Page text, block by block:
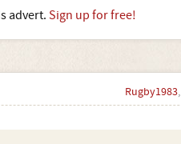
advert. Sign up for free!
Rugby1983,